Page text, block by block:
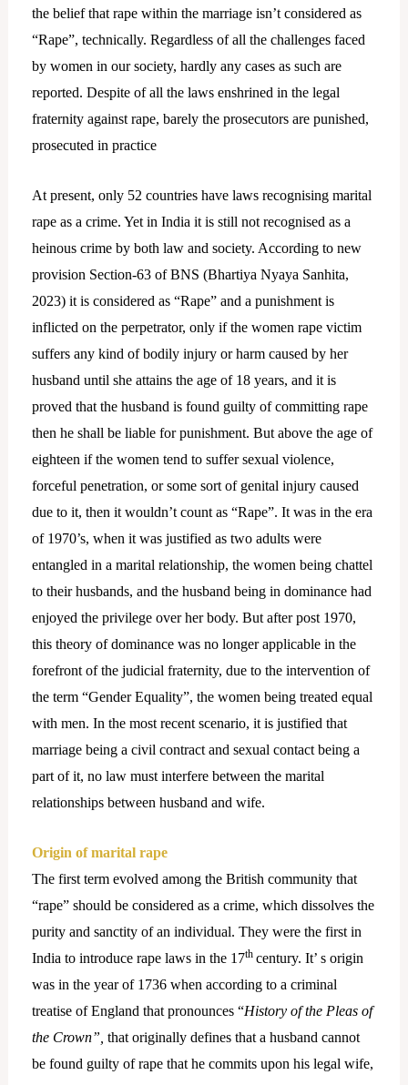
the belief that rape within the marriage isn’t considered as
“Rape”, technically. Regardless of all the challenges faced
by women in our society, hardly any cases as such are
reported. Despite of all the laws enshrined in the legal
fraternity against rape, barely the prosecutors are punished,
prosecuted in practice
At present, only 52 countries have laws recognising marital
rape as a crime. Yet in India it is still not recognised as a
heinous crime by both law and society. According to new
provision Section-63 of BNS (Bhartiya Nyaya Sanhita,
2023) it is considered as “Rape” and a punishment is
inflicted on the perpetrator, only if the women rape victim
suffers any kind of bodily injury or harm caused by her
husband until she attains the age of 18 years, and it is
proved that the husband is found guilty of committing rape
then he shall be liable for punishment. But above the age of
eighteen if the women tend to suffer sexual violence,
forceful penetration, or some sort of genital injury caused
due to it, then it wouldn’t count as “Rape”. It was in the era
of 1970’s, when it was justified as two adults were
entangled in a marital relationship, the women being chattel
to their husbands, and the husband being in dominance had
enjoyed the privilege over her body. But after post 1970,
this theory of dominance was no longer applicable in the
forefront of the judicial fraternity, due to the intervention of
the term “Gender Equality”, the women being treated equal
with men. In the most recent scenario, it is justified that
marriage being a civil contract and sexual contact being a
part of it, no law must interfere between the marital
relationships between husband and wife.
Origin of marital rape
The first term evolved among the British community that
“rape” should be considered as a crime, which dissolves the
purity and sanctity of an individual. They were the first in
India to introduce rape laws in the 17th century. It’ s origin
was in the year of 1736 when according to a criminal
treatise of England that pronounces “History of the Pleas of
the Crown”, that originally defines that a husband cannot
be found guilty of rape that he commits upon his legal wife,